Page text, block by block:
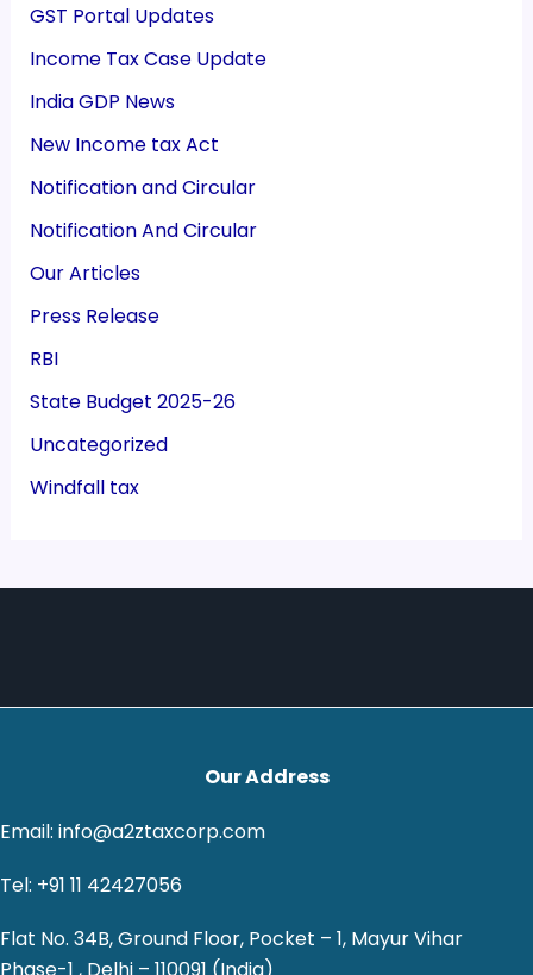
GST Portal Updates
Income Tax Case Update
India GDP News
New Income tax Act
Notification and Circular
Notification And Circular
Our Articles
Press Release
RBI
State Budget 2025-26
Uncategorized
Windfall tax
Our Address
Email: info@a2ztaxcorp.com
Tel: +91 11 42427056
Flat No. 34B, Ground Floor, Pocket – 1, Mayur Vihar